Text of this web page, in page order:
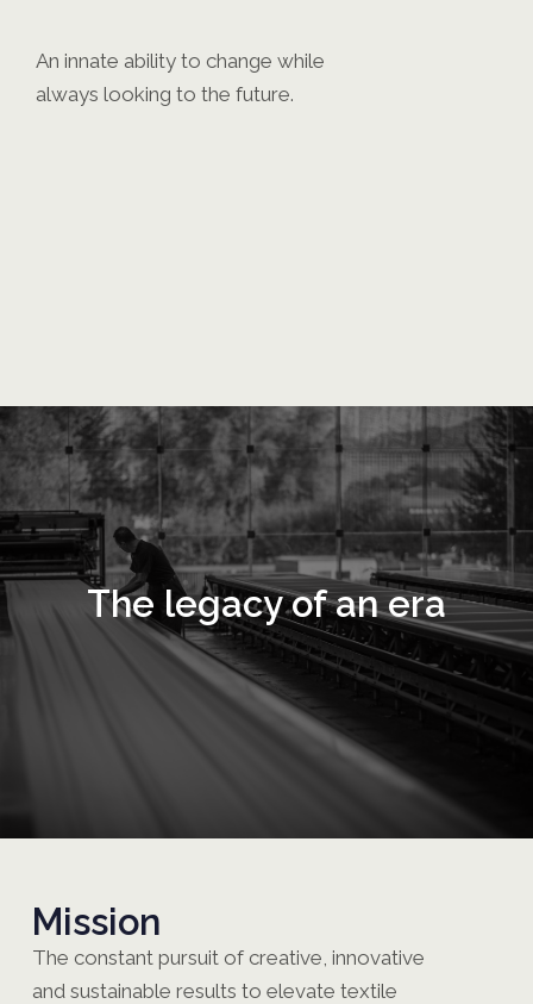
An innate ability to change while
always looking to the future.
The legacy of an era
Mission
The constant pursuit of creative, innovative
and sustainable results to elevate textile